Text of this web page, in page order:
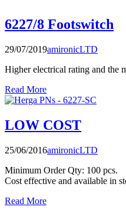
6227/8 Footswitch
29/07/2019amironicLTD
Higher electrical rating and the
Read More
LOW COST
25/06/2016amironicLTD
Minimum Order Qty: 100 pcs.
Cost effective and available in
Read More